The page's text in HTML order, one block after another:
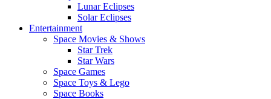
Lunar Eclipses
Solar Eclipses
Entertainment
Space Movies & Shows
Star Trek
Star Wars
Space Games
Space Toys & Lego
Space Books